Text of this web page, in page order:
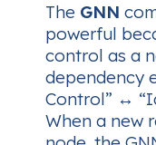
The GNN
powerful
control as a
dependency
Control” ↔
When a new